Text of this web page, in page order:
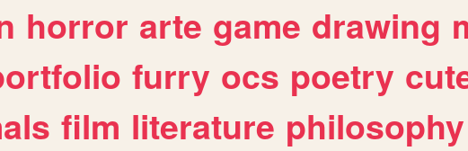
horror arte game drawing
furry ocs poetry
film literature philosophy